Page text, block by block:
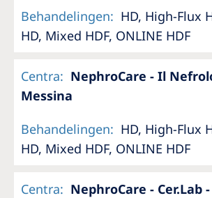
Behandelingen: HD, High-Flux
HD, Mixed HDF, ONLINE HDF
Centra: NephroCare - Il
Messina
Behandelingen: HD, High-Flux
HD, Mixed HDF, ONLINE HDF
Centra: NephroCare - Cer.Lab